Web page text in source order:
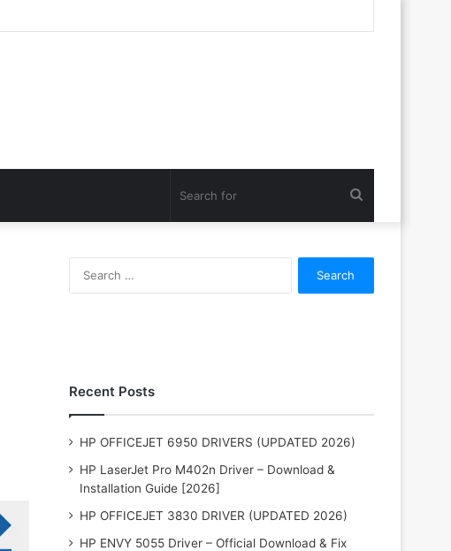
Recent Posts
HP OFFICEJET 6950 DRIVERS (UPDATED 2026)
HP LaserJet Pro M402n Driver – Download &
Installation Guide [2026]
HP OFFICEJET 3830 DRIVER (UPDATED 2026)
HP ENVY 5055 Driver – Official Download & Fix